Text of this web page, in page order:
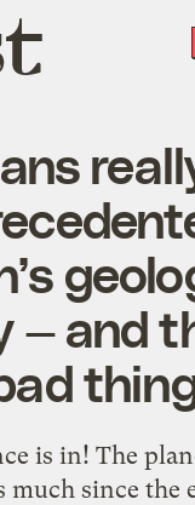
— and
is in! The
much since the